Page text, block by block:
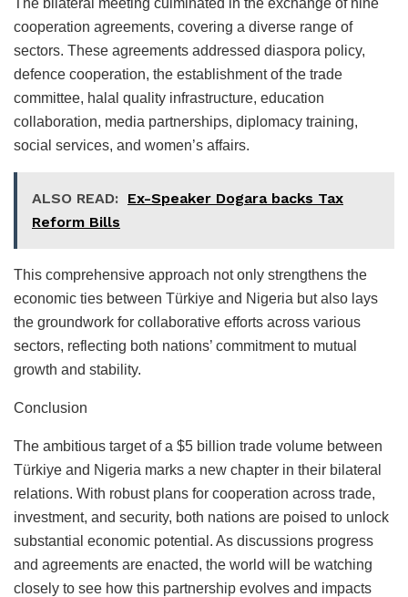
cooperation agreements, covering a diverse range of
sectors. These agreements addressed diaspora policy,
defence cooperation, the establishment of the trade
committee, halal quality infrastructure, education
collaboration, media partnerships, diplomacy training,
social services, and women’s affairs.
ALSO READ: Ex-Speaker Dogara backs Tax
Reform Bills
This comprehensive approach not only strengthens the
economic ties between Türkiye and Nigeria but also lays
the groundwork for collaborative efforts across various
sectors, reflecting both nations’ commitment to mutual
growth and stability.
Conclusion
The ambitious target of a $5 billion trade volume between
Türkiye and Nigeria marks a new chapter in their bilateral
relations. With robust plans for cooperation across trade,
investment, and security, both nations are poised to unlock
substantial economic potential. As discussions progress
and agreements are enacted, the world will be watching
closely to see how this partnership evolves and impacts